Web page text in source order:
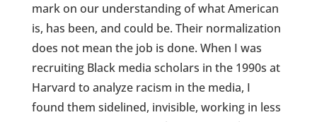
mark on our understanding of what American
is, has been, and could be. Their normalization
does not mean the job is done. When I was
recruiting Black media scholars in the 1990s at
Harvard to analyze racism in the media, I
found them sidelined, invisible, working in less